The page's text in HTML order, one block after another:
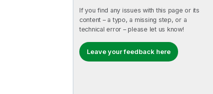
If you find any issues with this page or its
content – a typo, a missing step, or a
technical error – please let us know!
Leave your feedback here